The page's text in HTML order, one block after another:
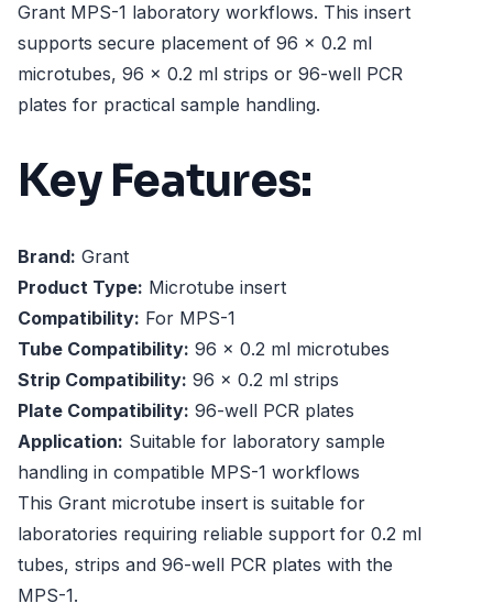
Grant MPS-1 laboratory workflows. This insert
supports secure placement of 96 x 0.2 ml
microtubes, 96 x 0.2 ml strips or 96-well PCR
plates for practical sample handling.
Key Features:
Brand: Grant
Product Type: Microtube insert
Compatibility: For MPS-1
Tube Compatibility: 96 x 0.2 ml microtubes
Strip Compatibility: 96 x 0.2 ml strips
Plate Compatibility: 96-well PCR plates
Application: Suitable for laboratory sample
handling in compatible MPS-1 workflows
This Grant microtube insert is suitable for
laboratories requiring reliable support for 0.2 ml
tubes, strips and 96-well PCR plates with the
MPS-1.